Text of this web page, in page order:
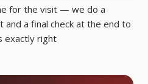
for the visit — we do a
a final check at the end to
exactly right